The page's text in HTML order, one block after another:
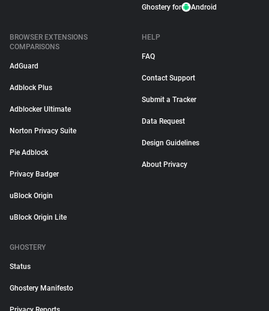
Ghostery for Android
BROWSER EXTENSIONS
COMPARISONS
AdGuard
Adblock Plus
Adblocker Ultimate
Norton Privacy Suite
Pie Adblock
Privacy Badger
uBlock Origin
uBlock Origin Lite
HELP
FAQ
Contact Support
Submit a Tracker
Data Request
Design Guidelines
About Privacy
GHOSTERY
Status
Ghostery Manifesto